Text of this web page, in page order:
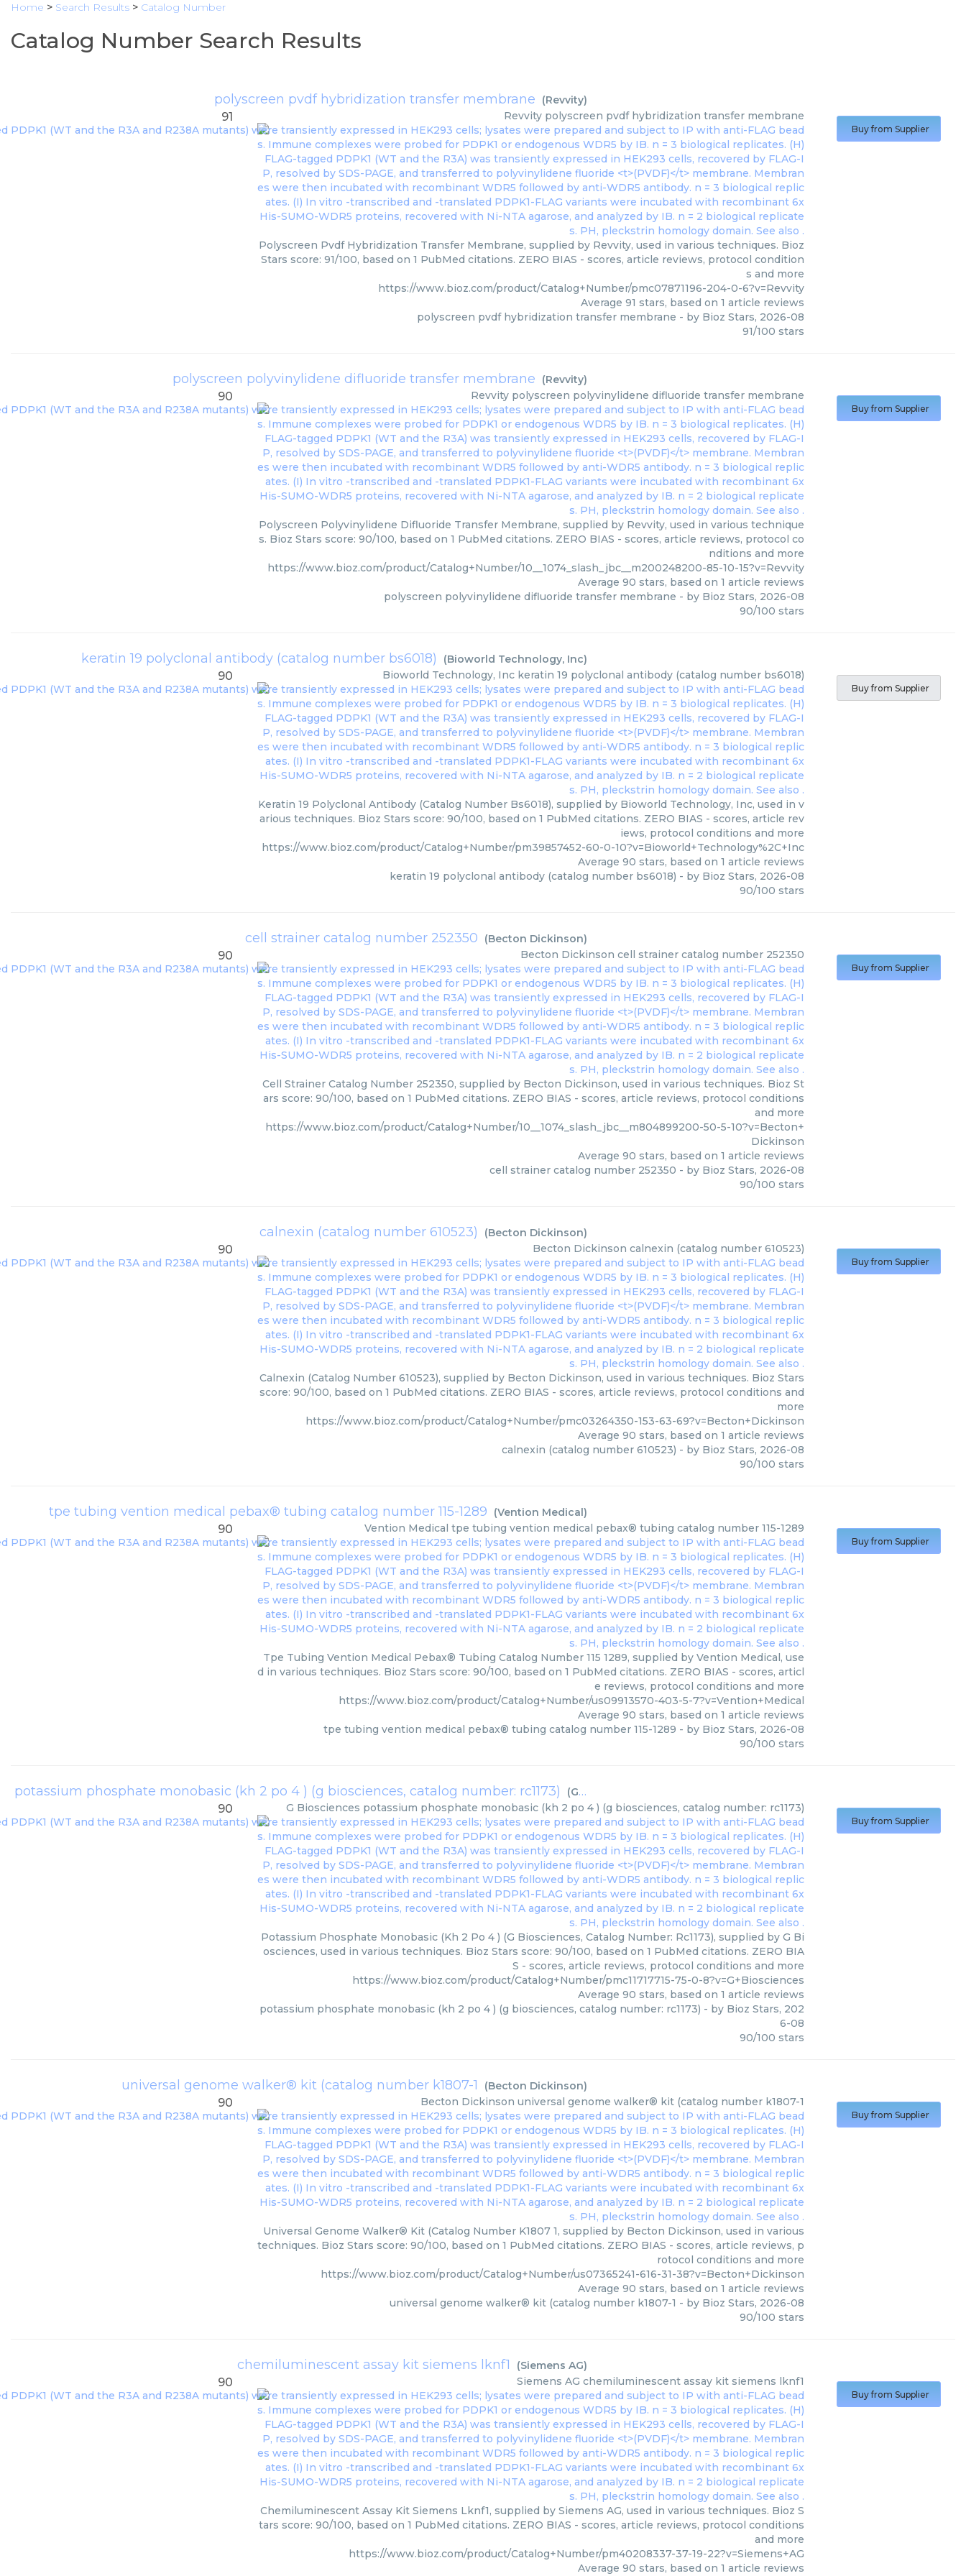
Home > Search Results > Catalog Number
Catalog Number Search Results
polyscreen pvdf hybridization transfer membrane (Revvity)
91 Revvity polyscreen pvdf hybridization transfer membrane
Polyscreen Pvdf Hybridization Transfer Membrane, supplied by Revvity, used in various techniques. Bioz
Stars score: 91/100, based on 1 PubMed citations. ZERO BIAS - scores, article reviews, protocol condition
s and more
https://www.bioz.com/product/Catalog+Number/pmc07871196-204-0-6?v=Revvity
Average 91 stars, based on 1 article reviews
polyscreen pvdf hybridization transfer membrane - by Bioz Stars, 2026-08
91/100 stars
Buy from Supplier
polyscreen polyvinylidene difluoride transfer membrane (Revvity)
90 Revvity polyscreen polyvinylidene difluoride transfer membrane
Polyscreen Polyvinylidene Difluoride Transfer Membrane, supplied by Revvity, used in various technique
s. Bioz Stars score: 90/100, based on 1 PubMed citations. ZERO BIAS - scores, article reviews, protocol co
nditions and more
https://www.bioz.com/product/Catalog+Number/10__1074_slash_jbc__m200248200-85-10-15?v=Revvity
Average 90 stars, based on 1 article reviews
polyscreen polyvinylidene difluoride transfer membrane - by Bioz Stars, 2026-08
90/100 stars
Buy from Supplier
keratin 19 polyclonal antibody (catalog number bs6018) (Bioworld Technology, Inc)
90 Bioworld Technology, Inc keratin 19 polyclonal antibody (catalog number bs6018)
Keratin 19 Polyclonal Antibody (Catalog Number Bs6018), supplied by Bioworld Technology, Inc, used in v
arious techniques. Bioz Stars score: 90/100, based on 1 PubMed citations. ZERO BIAS - scores, article rev
iews, protocol conditions and more
https://www.bioz.com/product/Catalog+Number/pm39857452-60-0-10?v=Bioworld+Technology%2C+Inc
Average 90 stars, based on 1 article reviews
keratin 19 polyclonal antibody (catalog number bs6018) - by Bioz Stars, 2026-08
90/100 stars
Buy from Supplier
cell strainer catalog number 252350 (Becton Dickinson)
90 Becton Dickinson cell strainer catalog number 252350
Cell Strainer Catalog Number 252350, supplied by Becton Dickinson, used in various techniques. Bioz St
ars score: 90/100, based on 1 PubMed citations. ZERO BIAS - scores, article reviews, protocol conditions
and more
https://www.bioz.com/product/Catalog+Number/10__1074_slash_jbc__m804899200-50-5-10?v=Becton+
Dickinson
Average 90 stars, based on 1 article reviews
cell strainer catalog number 252350 - by Bioz Stars, 2026-08
90/100 stars
Buy from Supplier
calnexin (catalog number 610523) (Becton Dickinson)
90 Becton Dickinson calnexin (catalog number 610523)
Calnexin (Catalog Number 610523), supplied by Becton Dickinson, used in various techniques. Bioz Stars
score: 90/100, based on 1 PubMed citations. ZERO BIAS - scores, article reviews, protocol conditions and
more
https://www.bioz.com/product/Catalog+Number/pmc03264350-153-63-69?v=Becton+Dickinson
Average 90 stars, based on 1 article reviews
calnexin (catalog number 610523) - by Bioz Stars, 2026-08
90/100 stars
Buy from Supplier
tpe tubing vention medical pebax® tubing catalog number 115-1289 (Vention Medical)
90 Vention Medical tpe tubing vention medical pebax® tubing catalog number 115-1289
Tpe Tubing Vention Medical Pebax® Tubing Catalog Number 115 1289, supplied by Vention Medical, use
d in various techniques. Bioz Stars score: 90/100, based on 1 PubMed citations. ZERO BIAS - scores, articl
e reviews, protocol conditions and more
https://www.bioz.com/product/Catalog+Number/us09913570-403-5-7?v=Vention+Medical
Average 90 stars, based on 1 article reviews
tpe tubing vention medical pebax® tubing catalog number 115-1289 - by Bioz Stars, 2026-08
90/100 stars
Buy from Supplier
potassium phosphate monobasic (kh 2 po 4 ) (g biosciences, catalog number: rc1173) (G Biosciences
90 G Biosciences potassium phosphate monobasic (kh 2 po 4 ) (g biosciences, catalog number: rc1173)
Potassium Phosphate Monobasic (Kh 2 Po 4 ) (G Biosciences, Catalog Number: Rc1173), supplied by G Bi
osciences, used in various techniques. Bioz Stars score: 90/100, based on 1 PubMed citations. ZERO BIA
S - scores, article reviews, protocol conditions and more
https://www.bioz.com/product/Catalog+Number/pmc11717715-75-0-8?v=G+Biosciences
Average 90 stars, based on 1 article reviews
potassium phosphate monobasic (kh 2 po 4 ) (g biosciences, catalog number: rc1173) - by Bioz Stars, 202
6-08
90/100 stars
Buy from Supplier
universal genome walker® kit (catalog number k1807-1 (Becton Dickinson)
90 Becton Dickinson universal genome walker® kit (catalog number k1807-1
Universal Genome Walker® Kit (Catalog Number K1807 1, supplied by Becton Dickinson, used in various
techniques. Bioz Stars score: 90/100, based on 1 PubMed citations. ZERO BIAS - scores, article reviews, p
rotocol conditions and more
https://www.bioz.com/product/Catalog+Number/us07365241-616-31-38?v=Becton+Dickinson
Average 90 stars, based on 1 article reviews
universal genome walker® kit (catalog number k1807-1 - by Bioz Stars, 2026-08
90/100 stars
Buy from Supplier
chemiluminescent assay kit siemens lknf1 (Siemens AG)
90 Siemens AG chemiluminescent assay kit siemens lknf1
Chemiluminescent Assay Kit Siemens Lknf1, supplied by Siemens AG, used in various techniques. Bioz S
tars score: 90/100, based on 1 PubMed citations. ZERO BIAS - scores, article reviews, protocol conditions
and more
https://www.bioz.com/product/Catalog+Number/pm40208337-37-19-22?v=Siemens+AG
Average 90 stars, based on 1 article reviews
Buy from Supplier